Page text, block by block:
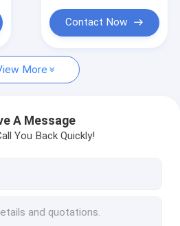
Contact Now
More
A Message
You Back Quickly!